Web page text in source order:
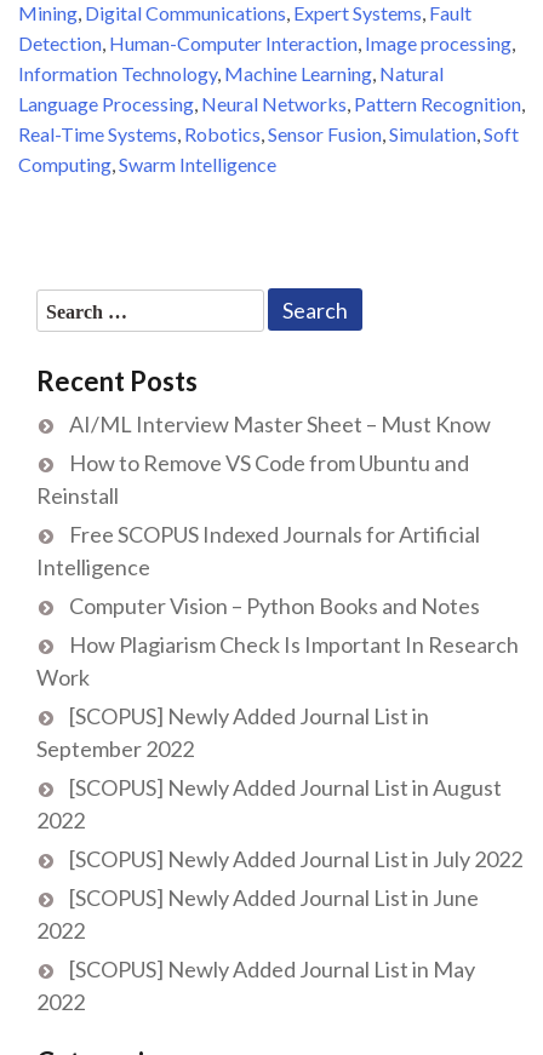
Mining, Digital Communications, Expert Systems, Fault
Detection, Human-Computer Interaction, Image processing,
Information Technology, Machine Learning, Natural
Language Processing, Neural Networks, Pattern Recognition,
Real-Time Systems, Robotics,Sensor Fusion,Simulation,Soft
Computing,Swarm Intelligence
Search
for:
Recent Posts
AI/ML Interview Master Sheet – Must Know
How to Remove VS Code from Ubuntu and
Reinstall
Free SCOPUS Indexed Journals for Artificial
Intelligence
Computer Vision – Python Books and Notes
How Plagiarism Check Is Important In Research
Work
[SCOPUS] Newly Added Journal List in
September 2022
[SCOPUS] Newly Added Journal List in August
2022
[SCOPUS] Newly Added Journal List in July 2022
[SCOPUS] Newly Added Journal List in June
2022
[SCOPUS] Newly Added Journal List in May
2022